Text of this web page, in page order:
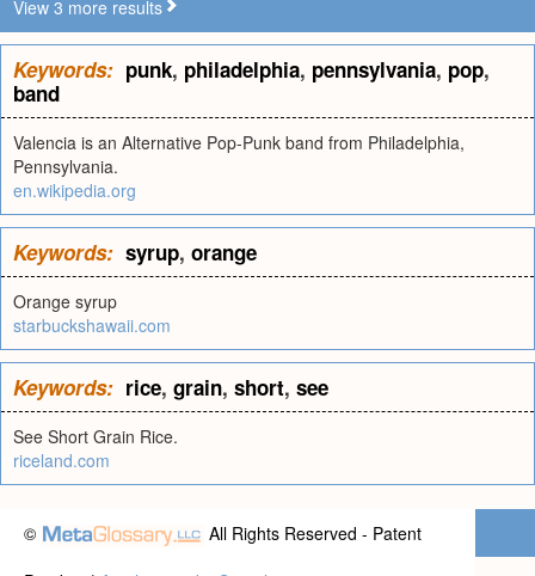
View 3 more results
Keywords: punk, philadelphia, pennsylvania, pop,
band
Valencia is an Alternative Pop-Punk band from Philadelphia,
Pennsylvania.
en.wikipedia.org
Keywords: syrup, orange
Orange syrup
starbuckshawaii.com
Keywords: rice, grain, short, see
See Short Grain Rice.
riceland.com
©
All Rights Reserved - Patent